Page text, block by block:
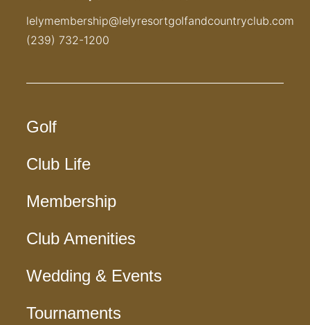
lelymembership@lelyresortgolfandcountryclub.com
(239) 732-1200
Golf
Club Life
Membership
Club Amenities
Wedding & Events
Tournaments